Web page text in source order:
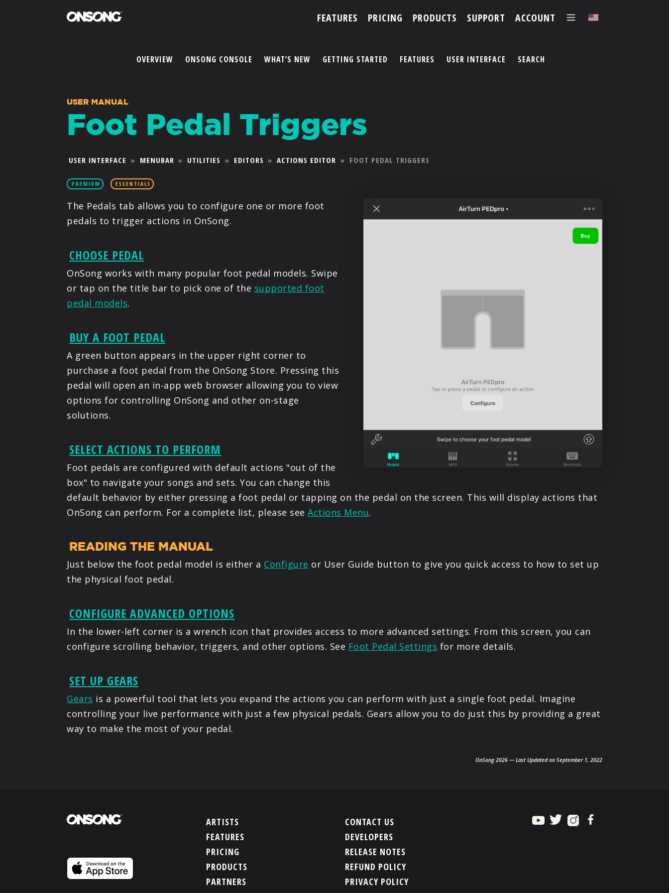
FEATURES PRICING PRODUCTS SUPPORT ACCOUNT
ARTISTS
PARTNERS
SUPPORT
SIGN IN
OVERVIEW ONSONG CONSOLE WHAT’S NEW GETTING STARTED FEATURES USER INTERFACE SEARCH
USER MANUAL
Foot Pedal Triggers
USER INTERFACE » MENUBAR » UTILITIES » EDITORS » ACTIONS EDITOR » FOOT PEDAL TRIGGERS
PREMIUM ESSENTIALS
The Pedals tab allows you to configure one or more foot
pedals to trigger actions in OnSong.
CHOOSE PEDAL
OnSong works with many popular foot pedal models. Swipe
or tap on the title bar to pick one of the supported foot
pedal models.
BUY A FOOT PEDAL
A green button appears in the upper right corner to
purchase a foot pedal from the OnSong Store. Pressing this
pedal will open an in-app web browser allowing you to view
options for controlling OnSong and other on-stage
solutions.
SELECT ACTIONS TO PERFORM
Foot pedals are configured with default actions "out of the
box" to navigate your songs and sets. You can change this
default behavior by either pressing a foot pedal or tapping on the pedal on the screen. This will display actions that
OnSong can perform. For a complete list, please seeActions Menu.
READING THE MANUAL
Just below the foot pedal model is either a Configure or User Guide button to give you quick access to how to set up
the physical foot pedal.
CONFIGURE ADVANCED OPTIONS
In the lower-left corner is a wrench icon that provides access to more advanced settings. From this screen, you can
configure scrolling behavior, triggers, and other options. See Foot Pedal Settings for more details.
SET UP GEARS
Gears is a powerful tool that lets you expand the actions you can perform with just a single foot pedal. Imagine
controlling your live performance with just a few physical pedals. Gears allow you to do just this by providing a great
way to make the most of your pedal.
OnSong 2026 — Last Updated on September 1, 2022
ARTISTS
FEATURES
PRICING
PRODUCTS
PARTNERS
CONTACT US
DEVELOPERS
RELEASE NOTES
REFUND POLICY
PRIVACY POLICY